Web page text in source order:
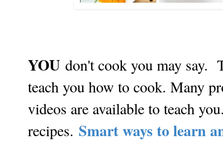
YOU don't cook you may say.
teach you how to cook. Many
videos are available to teach
recipes. Smart ways to learn